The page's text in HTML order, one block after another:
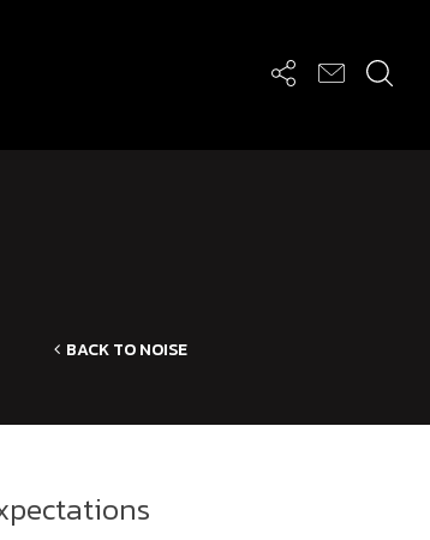
BACK TO NOISE